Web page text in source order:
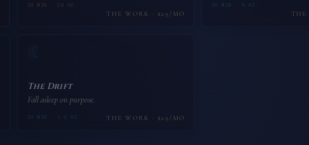
10 MIN · 20 HZ
THE WORK · $29/MO
25 MIN · 4 HZ
THE
The Drift
Fall asleep on purpose.
30 MIN · 1–2 HZ THE WORK · $29/MO